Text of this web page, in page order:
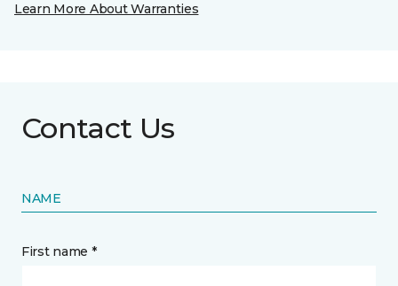
Learn More About Warranties
Contact Us
NAME
First name *